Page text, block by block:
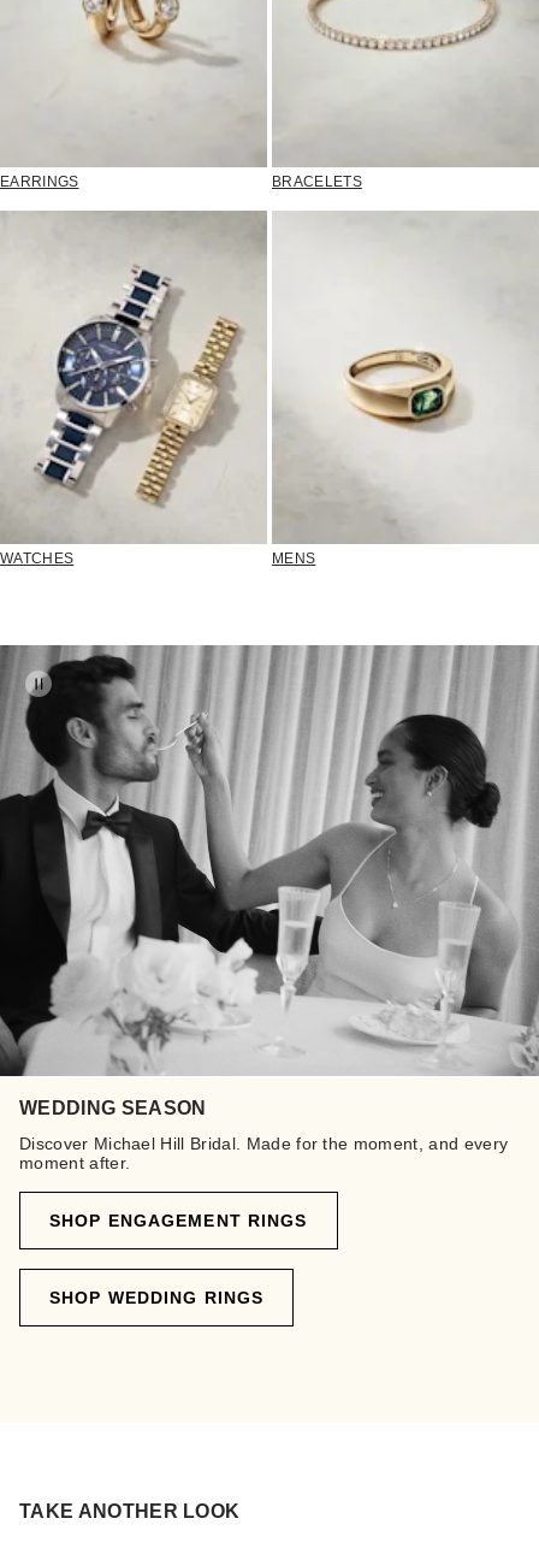
EARRINGS BRACELETS
WATCHES MENS
WEDDING SEASON
Discover Michael Hill Bridal. Made for the moment, and every
moment after.
SHOP ENGAGEMENT RINGS
SHOP WEDDING RINGS
TAKE ANOTHER LOOK